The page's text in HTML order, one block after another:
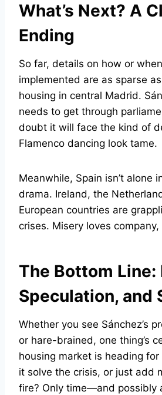
What’s Next? A
Ending
So far, details on how or
implemented are as sparse
housing in central Madrid.
needs to get through
doubt it will face the kind of
Flamenco dancing look tame.
Meanwhile, Spain isn’t alone
drama. Ireland, the
European countries are
crises. Misery loves company,
The Bottom Line:
Speculation, and
Whether you see Sánchez’s
or hare-brained, one thing’s
housing market is heading
it solve the crisis, or just add
fire? Only time—and possibly